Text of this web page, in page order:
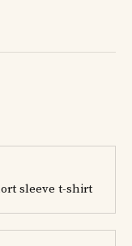
sleeve t-shirt